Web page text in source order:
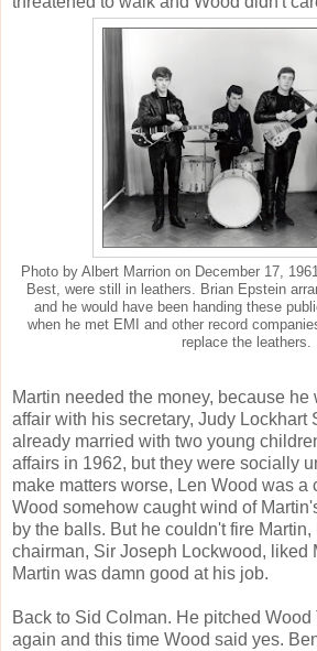
Photo by Albert Marrion on December 17,
Best, were still in leathers. Brian Epstein
and he would have been handing these
when he met EMI and other record
replace the leathers.
Martin needed the money, because
affair with his secretary, Judy Lockhart
already married with two young
affairs in 1962, but they were socially
make matters worse, Len Wood was a
Wood somehow caught wind of
by the balls. But he couldn't fire Martin,
chairman, Sir Joseph Lockwood, liked
Martin was damn good at his job.
Back to Sid Colman. He pitched
again and this time Wood said yes.